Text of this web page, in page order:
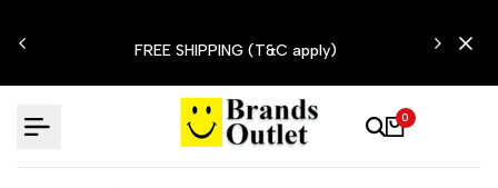
to
FREE SHIPPING (T&C apply)
0